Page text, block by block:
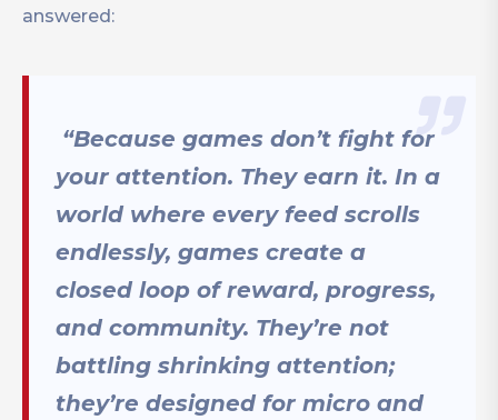
answered:
“Because games don’t fight for
your attention. They earn it. In a
world where every feed scrolls
endlessly, games create a
closed loop of reward, progress,
and community. They’re not
battling shrinking attention;
they’re designed for micro and